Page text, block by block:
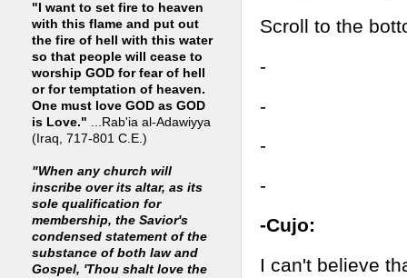
Scroll to the
-
-
-
-
-Cujo:
I can't believe
"I want to set fire to heaven
with this flame and put out
the fire of hell with this water
so that people will cease to
worship GOD for fear of hell
or for temptation of heaven.
One must love GOD as GOD
is Love." ...Rab'ia al-Adawiyya
(Iraq, 717-801 C.E.)
"When any church will
inscribe over its altar, as its
sole qualification for
membership, the Savior's
condensed statement of the
substance of both law and
Gospel, 'Thou shalt love the